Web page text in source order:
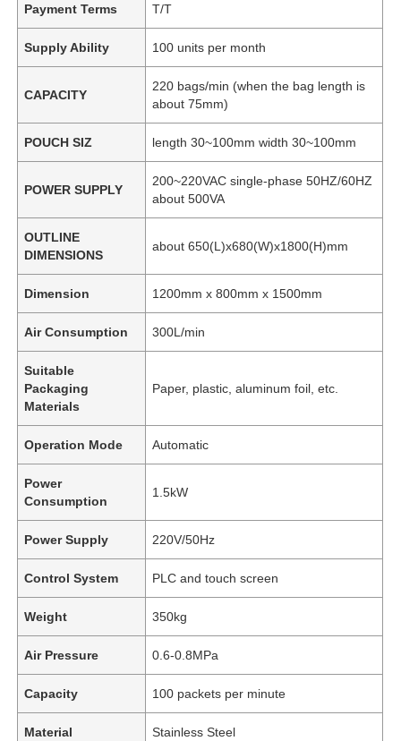
Payment Terms T/T
Supply Ability 100 units per month
CAPACITY
220 bags/min (when the bag length is
about 75mm)
POUCH SIZ length 30~100mm width 30~100mm
POWER SUPPLY
200~220VAC single-phase 50HZ/60HZ
about 500VA
OUTLINE
DIMENSIONS
about 650(L)x680(W)x1800(H)mm
Dimension 1200mm x 800mm x 1500mm
Air Consumption 300L/min
Suitable
Packaging
Materials
Paper, plastic, aluminum foil, etc.
Operation Mode Automatic
Power
Consumption
1.5kW
Power Supply 220V/50Hz
Control System PLC and touch screen
Weight 350kg
Air Pressure 0.6-0.8MPa
Capacity 100 packets per minute
Material Stainless Steel